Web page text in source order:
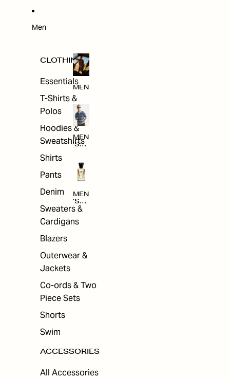
Men
CLOTHING
Essentials
T-Shirts &
Polos
Hoodies &
Sweatshirts
Shirts
Pants
Denim
Sweaters &
Cardigans
Blazers
Outerwear &
Jackets
Co-ords & Two
Piece Sets
Shorts
Swim
ACCESSORIES
All Accessories
MEN
MEN
'S
NG
MEN
'S
ACC
ORI